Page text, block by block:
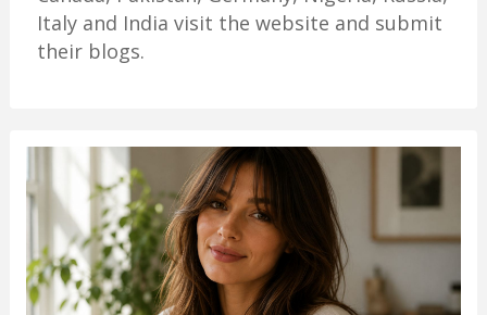
Italy and India visit the website and submit
their blogs.